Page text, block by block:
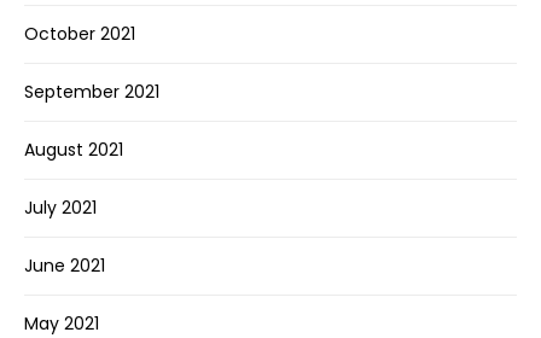
October 2021
September 2021
August 2021
July 2021
June 2021
May 2021